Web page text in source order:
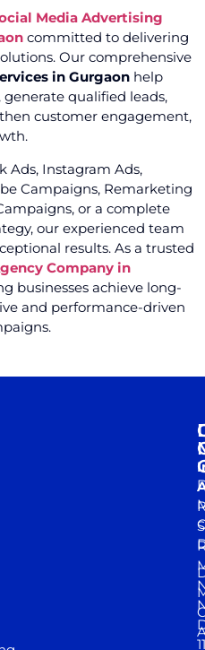
Media Advertising
committed to delivering
Our comprehensive
in Gurgaon help
generate qualified leads,
customer engagement,
Ads, Instagram Ads,
Campaigns, Remarketing
or a complete
our experienced team
results. As a trusted
Company in
businesses achieve long-
and performance-driven